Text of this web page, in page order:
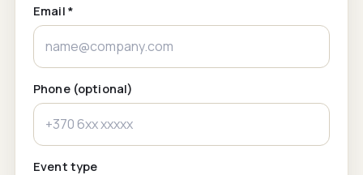
Email *
Phone (optional)
Event type